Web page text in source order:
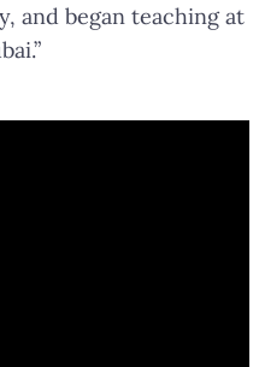
and began teaching at